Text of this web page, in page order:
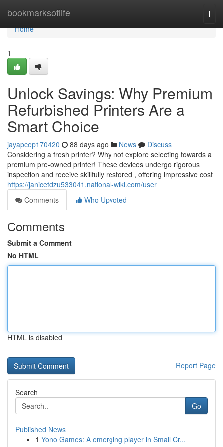
bookmarksoflife
Home
Home
1
Unlock Savings: Why Premium
Refurbished Printers Are a
Smart Choice
jayapcep170420 88 days ago News
Discuss
Considering a fresh printer? Why not explore selecting towards a
premium pre-owned printer! These devices undergo rigorous
inspection and receive skillfully restored , offering impressive cost
https://janicetdzu533041.national-wiki.com/user
Comments
Who Upvoted
Comments
Submit a Comment
No HTML
HTML is disabled
Report Page
Search
Go
Published News
1 Yono Games: A emerging player in Small Cr...